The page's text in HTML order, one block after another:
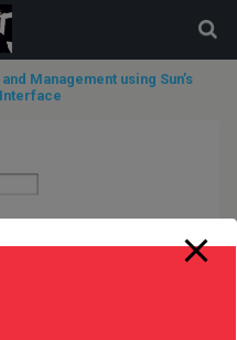
Management using Sun’s
check